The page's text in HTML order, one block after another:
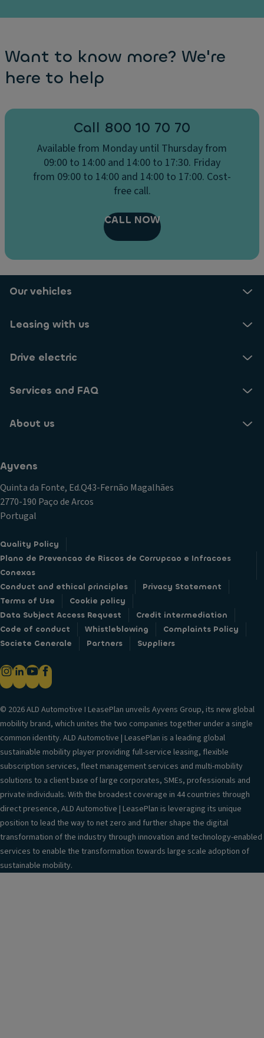
Want to know more? We're
here to help
Call 800 10 70 70
Available from Monday until Thursday from
09:00 to 14:00 and 14:00 to 17:30. Friday
from 09:00 to 14:00 and 14:00 to 17:00. Cost-
free call.
CALL NOW
Our vehicles
Leasing with us
Drive electric
Services and FAQ
About us
Ayvens
Quinta da Fonte, Ed.Q43-Fernão Magalhães
2770-190 Paço de Arcos
Portugal
Quality Policy
Plano de Prevencao de Riscos de Corrupcao e Infracoes
Conexas
Conduct and ethical principles
Privacy Statement
Terms of Use
Cookie policy
Data Subject Access Request
Credit intermediation
Code of conduct
Whistleblowing
Complaints Policy
Societe Generale
Partners Suppliers
© 2026 ALD Automotive I LeasePlan unveils Ayvens Group, its new global
mobility brand, which unites the two companies together under a single
common identity. ALD Automotive | LeasePlan is a leading global
sustainable mobility player providing full-service leasing, flexible
subscription services, fleet management services and multi-mobility
solutions to a client base of large corporates, SMEs, professionals and
private individuals. With the broadest coverage in 44 countries through
direct presence, ALD Automotive | LeasePlan is leveraging its unique
position to lead the way to net zero and further shape the digital
transformation of the industry through innovation and technology-enabled
services to enable the transformation towards large scale adoption of
sustainable mobility.